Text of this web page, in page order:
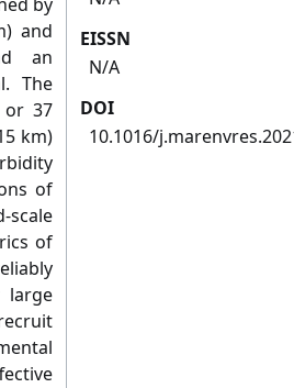
and
an
The
or 37
km)
of
of
large
EISSN
N/A
DOI
10.1016/